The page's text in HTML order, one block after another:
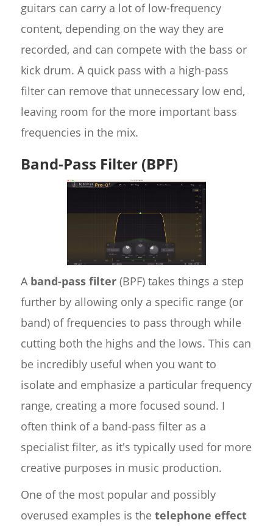
guitars can carry a lot of low-frequency
content, depending on the way they are
recorded, and can compete with the bass or
kick drum. A quick pass with a high-pass
filter can remove that unnecessary low end,
leaving room for the more important bass
frequencies in the mix.
Band-Pass Filter (BPF)
A band-pass filter(BPF) takes things a step
further by allowing only a specific range (or
band) of frequencies to pass through while
cutting both the highs and the lows. This can
be incredibly useful when you want to
isolate and emphasize a particular frequency
range, creating a more focused sound. I
often think of a band-pass filter as a
specialist filter, as it's typically used for more
creative purposes in music production.
One of the most popular and possibly
overused examples is the telephone effect